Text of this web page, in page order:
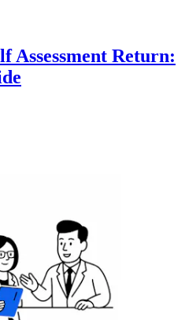
Assessment Return: